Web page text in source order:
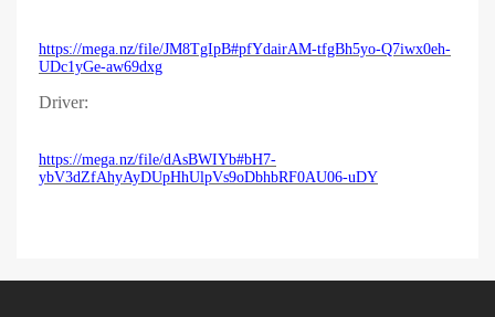
https://mega.nz/file/JM8TgIpB#pfYdairAM-tfgBh5yo-Q7iwx0eh-
UDc1yGe-aw69dxg
Driver:
https://mega.nz/file/dAsBWIYb#bH7-
ybV3dZfAhyAyDUpHhUlpVs9oDbhbRF0AU06-uDY